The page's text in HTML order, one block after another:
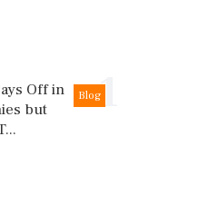
1
Blog
Off in
but